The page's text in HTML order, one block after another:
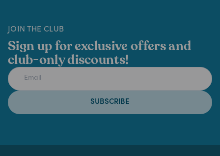
JOIN THE CLUB
Sign up for exclusive offers and
club-only discounts!
SUBSCRIBE